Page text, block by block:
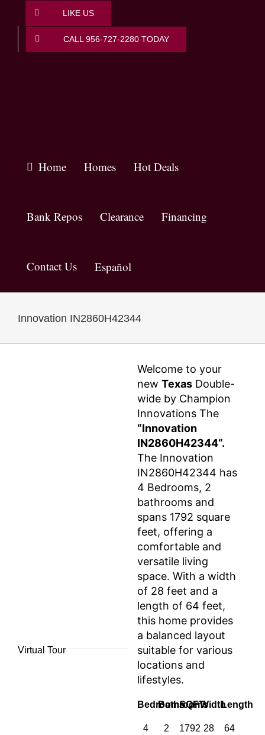
content
LIKE US
CALL 956-727-2280 TODAY
Home Homes Hot Deals
Bank Repos Clearance Financing
Contact Us Español
Innovation IN2860H42344
Virtual Tour
Welcome to your
new TexasDouble-
wide by Champion
Innovations The
“Innovation
IN2860H42344“.
The Innovation
IN2860H42344 has
4 Bedrooms, 2
bathrooms and
spans 1792 square
feet, offering a
comfortable and
versatile living
space. With a width
of 28 feet and a
length of 64 feet,
this home provides
a balanced layout
suitable for various
locations and
lifestyles.
Bedrooms
4
Bathrooms
2
SQFT
1792
Width
28
Length
64